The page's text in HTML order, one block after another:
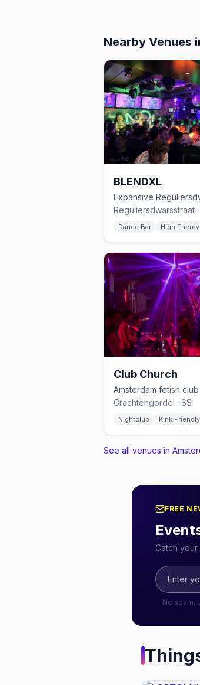
Nearby Venues
BLENDXL
Reguliersdwarsstraat
Dance Bar High Energy
Club Church
Grachtengordel · $$
Nightclub Kink Friendly
See all venues in
FREE
Catch
No spam,